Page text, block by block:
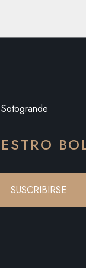
SUSCRIBIRSE